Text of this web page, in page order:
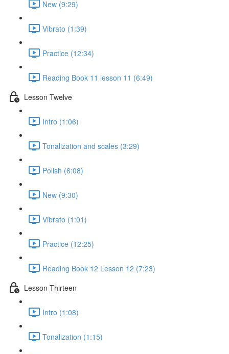
New (9:29)
Vibrato (1:39)
Practice (12:34)
Reading Book 11 lesson 11 (6:49)
Lesson Twelve
Intro (1:06)
Tonalization and scales (3:29)
Polish (6:08)
New (9:30)
Vibrato (1:01)
Practice (12:25)
Reading Book 12 Lesson 12 (7:23)
Lesson Thirteen
Intro (1:08)
Tonalization (1:15)